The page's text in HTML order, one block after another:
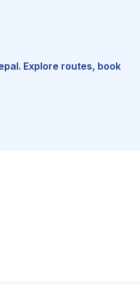
Explore routes, book